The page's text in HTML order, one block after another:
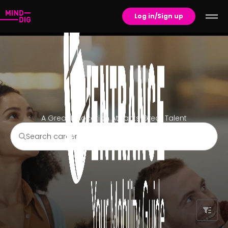
Log in/Sign up
A Great Relocation Attracts Great Talent